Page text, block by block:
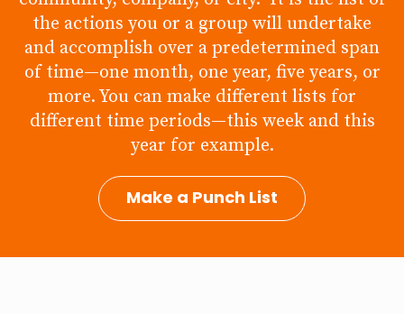
the actions you or a group will undertake
and accomplish over a predetermined span
of time—one month, one year, five years, or
more. You can make different lists for
different time periods—this week and this
year for example.
Make a Punch List